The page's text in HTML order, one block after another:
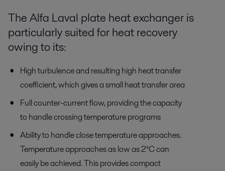
The Alfa Laval plate heat exchanger is
particularly suited for heat recovery
owing to its:
High turbulence and resulting high heat transfer
coefficient, which gives a small heat transfer area
Full counter-current flow, providing the capacity
to handle crossing temperature programs
Ability to handle close temperature approaches.
Temperature approaches as low as 2°C can
easily be achieved. This provides compact